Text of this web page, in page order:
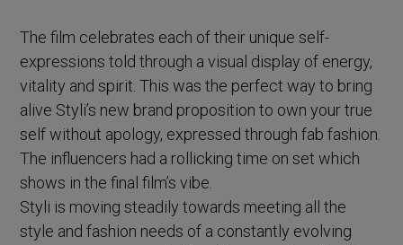
The film celebrates each of their unique self-
expressions told through a visual display of energy,
vitality and spirit. This was the perfect way to bring
alive Styli’s new brand proposition to own your true
self without apology, expressed through fab fashion.
The influencers had a rollicking time on set which
shows in the final film’s vibe.
Styli is moving steadily towards meeting all the
style and fashion needs of a constantly evolving